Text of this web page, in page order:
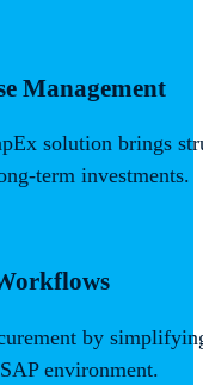
Management
solution brings
term investments.
by
environment.